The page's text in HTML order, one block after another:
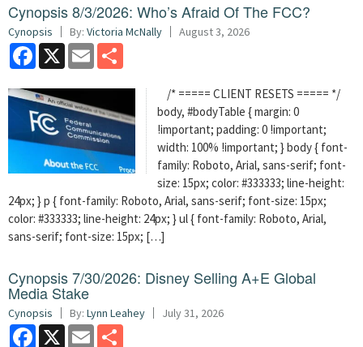
Cynopsis 8/3/2026: Who’s Afraid Of The FCC?
Cynopsis By: Victoria McNally August 3, 2026
Facebook
X Email
/* ===== CLIENT RESETS ===== */
body, #bodyTable { margin: 0
!important; padding: 0 !important;
width: 100% !important; } body { font-
family: Roboto, Arial, sans-serif; font-
size: 15px; color: #333333; line-height:
24px; } p { font-family: Roboto, Arial, sans-serif; font-size: 15px;
color: #333333; line-height: 24px; } ul { font-family: Roboto, Arial,
sans-serif; font-size: 15px; […]
Cynopsis 7/30/2026: Disney Selling A+E Global
Media Stake
Cynopsis By: Lynn Leahey July 31, 2026
Facebook
X Email